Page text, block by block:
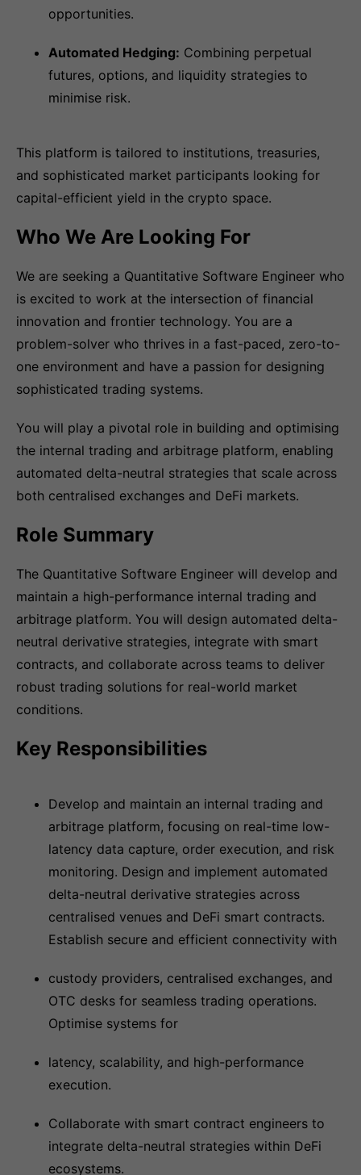
opportunities.
Automated Hedging: Combining perpetual
futures, options, and liquidity strategies to
minimise risk.
This platform is tailored to institutions, treasuries,
and sophisticated market participants looking for
capital-efficient yield in the crypto space.
Who We Are Looking For
We are seeking a Quantitative Software Engineer who
is excited to work at the intersection of financial
innovation and frontier technology. You are a
problem-solver who thrives in a fast-paced, zero-to-
one environment and have a passion for designing
sophisticated trading systems.
You will play a pivotal role in building and optimising
the internal trading and arbitrage platform, enabling
automated delta-neutral strategies that scale across
both centralised exchanges and DeFi markets.
Role Summary
The Quantitative Software Engineer will develop and
maintain a high-performance internal trading and
arbitrage platform. You will design automated delta-
neutral derivative strategies, integrate with smart
contracts, and collaborate across teams to deliver
robust trading solutions for real-world market
conditions.
Key Responsibilities
Develop and maintain an internal trading and
arbitrage platform, focusing on real-time low-
latency data capture, order execution, and risk
monitoring. Design and implement automated
delta-neutral derivative strategies across
centralised venues and DeFi smart contracts.
Establish secure and efficient connectivity with
custody providers, centralised exchanges, and
OTC desks for seamless trading operations.
Optimise systems for
latency, scalability, and high-performance
execution.
Collaborate with smart contract engineers to
integrate delta-neutral strategies within DeFi
ecosystems.